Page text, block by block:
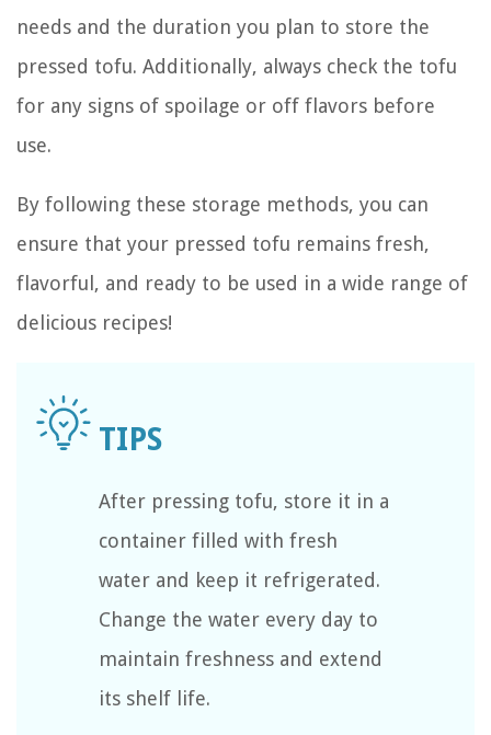
needs and the duration you plan to store the
pressed tofu. Additionally, always check the tofu
for any signs of spoilage or off flavors before
use.
By following these storage methods, you can
ensure that your pressed tofu remains fresh,
flavorful, and ready to be used in a wide range of
delicious recipes!
After pressing tofu, store it in a
container filled with fresh
water and keep it refrigerated.
Change the water every day to
maintain freshness and extend
its shelf life.